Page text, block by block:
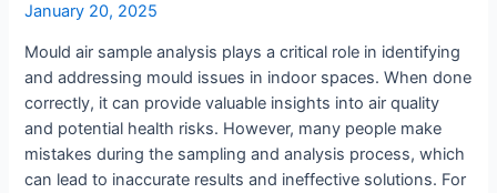
January 20, 2025
Mould air sample analysis plays a critical role in identifying
and addressing mould issues in indoor spaces. When done
correctly, it can provide valuable insights into air quality
and potential health risks. However, many people make
mistakes during the sampling and analysis process, which
can lead to inaccurate results and ineffective solutions. For